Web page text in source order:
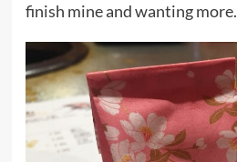
finish mine and wanting more.